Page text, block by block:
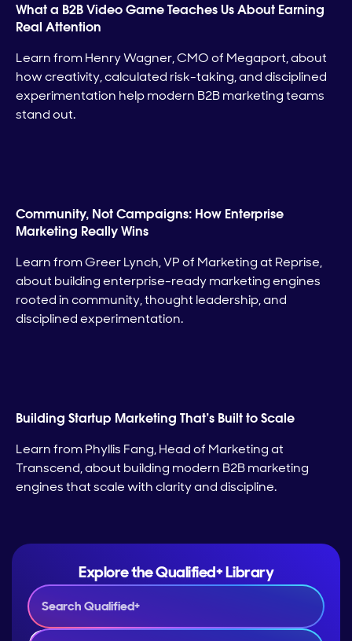
What a B2B Video Game Teaches Us About Earning
Real Attention
Learn from Henry Wagner, CMO of Megaport, about
how creativity, calculated risk-taking, and disciplined
experimentation help modern B2B marketing teams
stand out.
Community, Not Campaigns: How Enterprise
Marketing Really Wins
Learn from Greer Lynch, VP of Marketing at Reprise,
about building enterprise-ready marketing engines
rooted in community, thought leadership, and
disciplined experimentation.
Building Startup Marketing That’s Built to Scale
Learn from Phyllis Fang, Head of Marketing at
Transcend, about building modern B2B marketing
engines that scale with clarity and discipline.
Explore the Qualified+ Library